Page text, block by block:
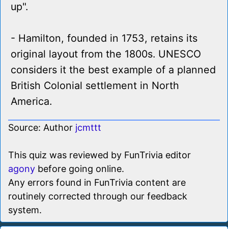
up".
- Hamilton, founded in 1753, retains its
original layout from the 1800s. UNESCO
considers it the best example of a planned
British Colonial settlement in North
America.
Source: Author jcmttt
This quiz was reviewed by FunTrivia editor
agony before going online.
Any errors found in FunTrivia content are
routinely corrected through our feedback
system.